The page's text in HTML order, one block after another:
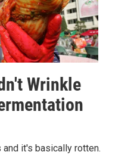
Wrinkle
it's basically rotten.